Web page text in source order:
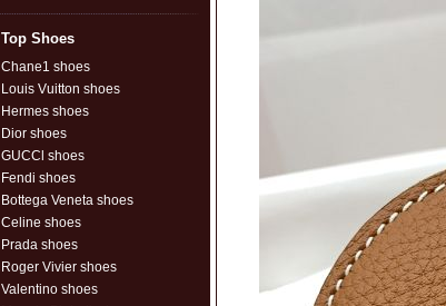
Top Shoes
Chane1 shoes
Louis Vuitton shoes
Hermes shoes
Dior shoes
GUCCl shoes
Fendi shoes
Bottega Veneta shoes
Celine shoes
Prada shoes
Roger Vivier shoes
Valentino shoes